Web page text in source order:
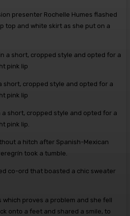
presenter Rochelle Humes flashed
top and white skirt as she put on a
short, cropped style and opted for a
pink lip
short, cropped style and opted for a
pink lip.
a hitch after Spanish-Mexican
took a tumble.
co-ord that boasted a chic sweater
proves a problem and she fell
onto a feet and shared a smile, to